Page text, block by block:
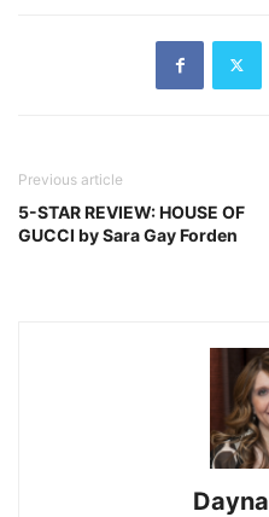
Previous article
5-STAR REVIEW: HOUSE OF
GUCCI by Sara Gay Forden